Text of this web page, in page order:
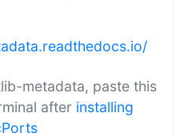
metadata, paste this
after installing